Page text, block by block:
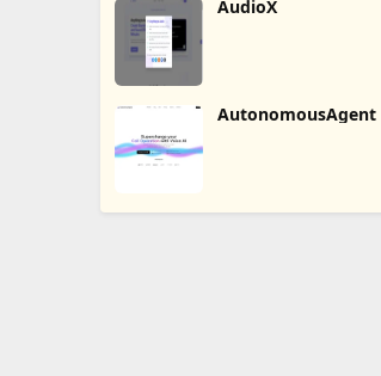
AudioX
AutonomousAgent